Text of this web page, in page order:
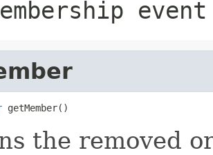
getMember()
the removed